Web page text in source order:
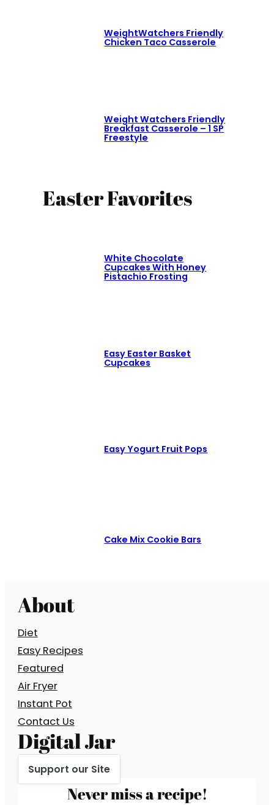
WeightWatchers Friendly
Chicken Taco Casserole
Weight Watchers Friendly
Breakfast Casserole – 1 SP
Freestyle
Easter Favorites
White Chocolate
Cupcakes With Honey
Pistachio Frosting
Easy Easter Basket
Cupcakes
Easy Yogurt Fruit Pops
Cake Mix Cookie Bars
About
Diet
Easy Recipes
Featured
Air Fryer
Instant Pot
Contact Us
Digital Jar
Support our Site
Never miss a recipe!